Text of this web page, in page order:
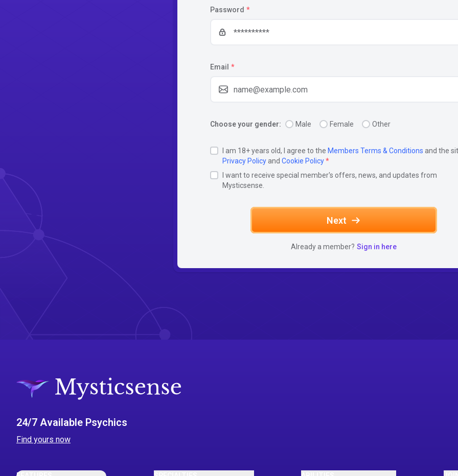
Password *
Email *
Choose your gender: Male Female Other
I am 18+ years old, I agree to the Members Terms & Conditions and the
Privacy Policyand Cookie Policy*
I want to receive special member's offers, news, and updates from
Mysticsense.
Next
Already a member? Sign in here
24/7 Available Psychics
Find yours now